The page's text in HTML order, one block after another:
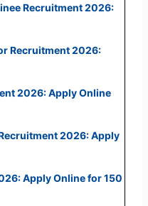
Recruitment 2026:
Recruitment 2026:
2026: Apply Online
2026: Apply
Apply Online for 150